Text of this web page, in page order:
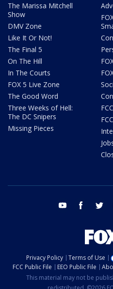
The Marissa Mitchell
Show
DMV Zone
Like It Or Not!
The Final 5
On The Hill
In The Courts
FOX 5 Live Zone
The Good Word
Three Weeks of Hell:
The DC Snipers
Missing Pieces
youtube facebook
Privacy Policy Terms of Use
FCC Public File
EEO Public File
This material may not be